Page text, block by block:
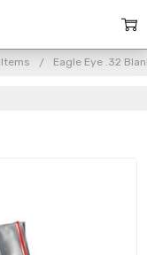
Eagle Eye .32